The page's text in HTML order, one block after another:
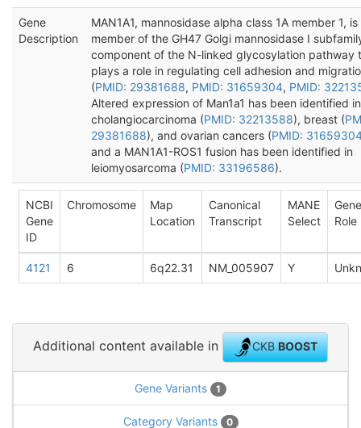
Gene
Description
MAN1A1, mannosidase alpha class 1A member 1, is
member of the GH47 Golgi mannosidase I
component of the N-linked glycosylation pathway
plays a role in regulating cell adhesion and
(PMID: 29381688, PMID: 31659304, PMID:
Altered expression of Man1a1 has been identified in
cholangiocarcinoma (PMID: 32213588), breast (
29381688), and ovarian cancers (PMID:
and a MAN1A1-ROS1 fusion has been identified in
leiomyosarcoma (PMID: 33196586).
NCBI
Gene
ID
Chromosome
Map
Location
Canonical
Transcript
MANE
Select
Gene
Role
4121 6 6q22.31 NM_005907 Y
Additional content available in CKBBOOST
Gene Variants 1
Category Variants 0